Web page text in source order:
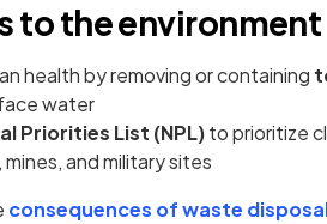
to the environment
health by removing or containing
water
Priorities List (NPL)to prioritize
and military sites
consequences of waste